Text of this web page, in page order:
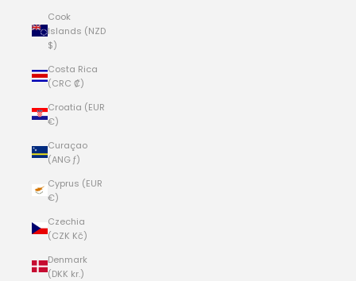
Cook
Islands (NZD
$)
Costa Rica
(CRC ₡)
Croatia (EUR
€)
Curaçao
(ANG ƒ)
Cyprus (EUR
€)
Czechia
(CZK Kč)
Denmark
(DKK kr.)